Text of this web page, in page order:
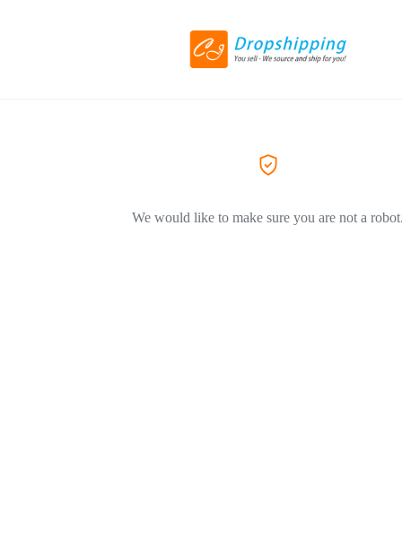
We would like to make sure you are not a